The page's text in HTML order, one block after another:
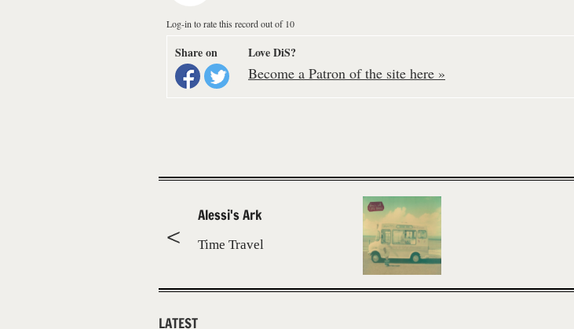
Log-in to rate this record out of 10
Share on Love DiS?
Become a Patron of the site here »
Alessi's Ark
Time Travel
LATEST